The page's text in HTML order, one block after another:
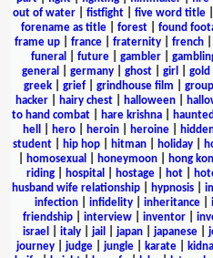
out of water
fistfight five word title
forename as title| forest| found
frame up
france fraternity french
funeral
future| gambler|
general
germany| ghost| girl gold
greek| grief| grindhouse film
hacker| hairy chest| halloween|
to hand combat
hare krishna
hell
hero heroin heroine
student| hip hop| hitman| holiday|
homosexual honeymoon hong
riding| hospital hostage| hot|
husband wife relationship| hypnosis|
infection
infidelity inheritance
friendship
interview inventor
israel
italy| jail japan| japanese|
journey
judge jungle karate